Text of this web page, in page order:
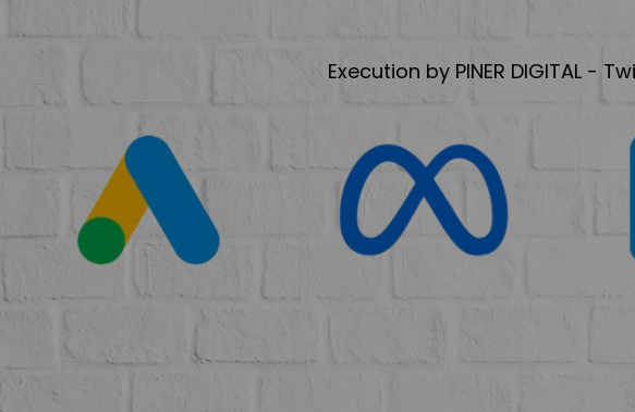
Execution by PINER DIGITAL -